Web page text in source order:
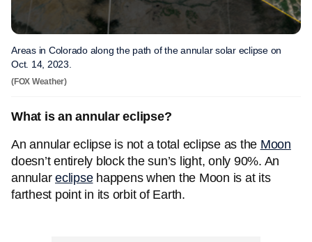
Areas in Colorado along the path of the annular solar eclipse on
Oct. 14, 2023.
(FOX Weather)
What is an annular eclipse?
An annular eclipse is not a total eclipse as the Moon
doesn’t entirely block the sun’s light, only 90%. An
annular eclipsehappens when the Moon is at its
farthest point in its orbit of Earth.